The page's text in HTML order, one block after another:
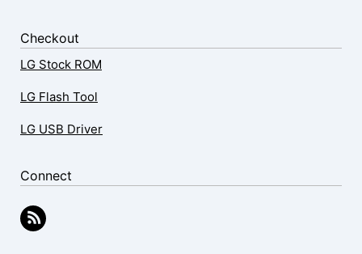
Checkout
LG Stock ROM
LG Flash Tool
LG USB Driver
Connect